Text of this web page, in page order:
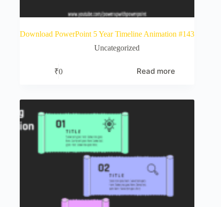
Download PowerPoint 5 Year Timeline Animation #143
Uncategorized
₹0 Read more